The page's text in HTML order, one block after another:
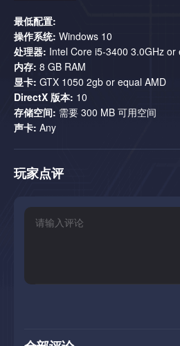
everything to stop your escape,
unexpected moments. But don’t think
opponent. She won’t just try to kill
with sarcasm and playful taunts. Get
cheeky remarks.
An exhilarating electronic
最低配置:
操作系统: Windows 10
处理器: Intel Core i5-3400 3.0GHz or
内存: 8 GB RAM
显卡: GTX 1050 2gb or equal AMD
DirectX 版本: 10
存储空间: 需要 300 MB 可用空间
声卡: Any
玩家点评